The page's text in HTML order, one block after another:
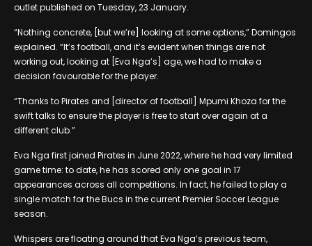
outlet published on Tuesday, 23 January.
“Nothing concrete, [but we’re] looking at some options,” Domingos
explained. “It’s football, and it’s evident when things are not
working out, looking at [Eva Nga’s] age, we had to make a
decision favourable for the player.
“Thanks to Pirates and [director of football] Mpumi Khoza for the
swift talks to ensure the player is free to start over again at a
different club.”
Eva Nga first joined Pirates in June 2022, where he had very limited
game time: to date, he has scored only one goal in 17
appearances across all competitions. In fact, he failed to play a
single match for the Bucs in the current Premier Soccer League
season.
Whispers are floating around that Eva Nga’s previous team,